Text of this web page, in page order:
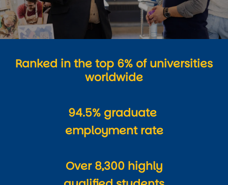
Ranked in the top 6% of universities
worldwide
94.5% graduate
employment rate
Over 8,300 highly